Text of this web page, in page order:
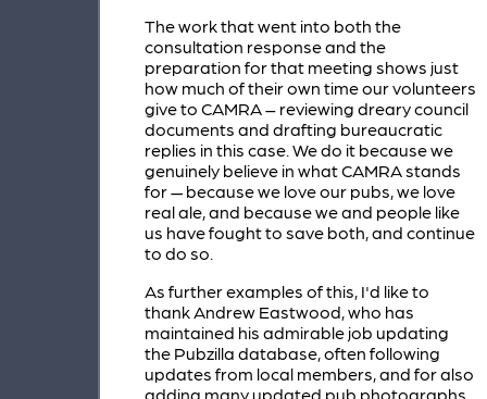
The work that went into both the
consultation response and the
preparation for that meeting shows just
how much of their own time our volunteers
give to CAMRA – reviewing dreary council
documents and drafting bureaucratic
replies in this case. We do it because we
genuinely believe in what CAMRA stands
for — because we love our pubs, we love
real ale, and because we and people like
us have fought to save both, and continue
to do so.
As further examples of this, I'd like to
thank Andrew Eastwood, who has
maintained his admirable job updating
the Pubzilla database, often following
updates from local members, and for also
adding many updated pub photographs.